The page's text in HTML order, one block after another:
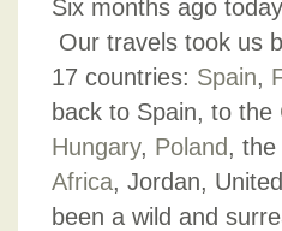
Six months ago
Our travels took us
17 countries: Spain,
back to Spain, to the
Hungary, Poland, the
Africa, Jordan,
been a wild and